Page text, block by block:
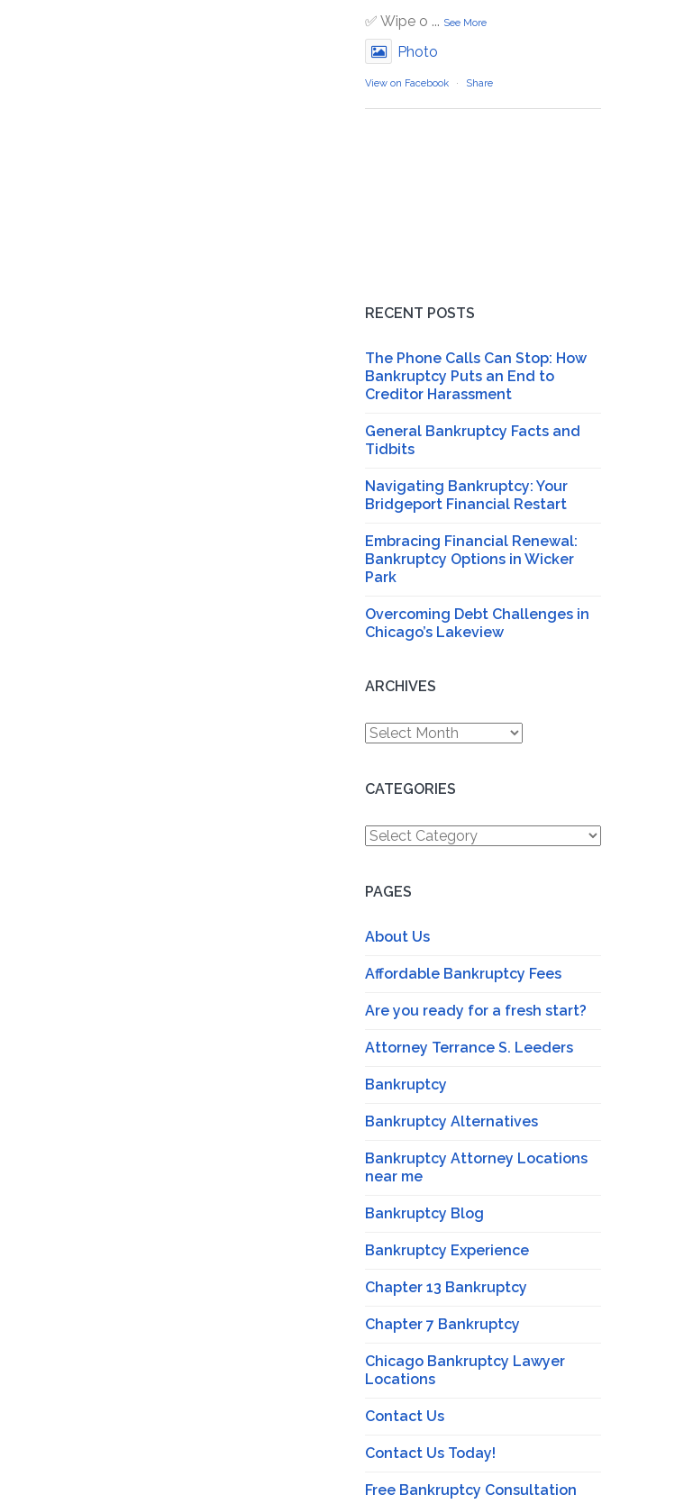
✅ Wipe o ... See More
Photo
View on Facebook · Share
RECENT POSTS
The Phone Calls Can Stop: How
Bankruptcy Puts an End to
Creditor Harassment
General Bankruptcy Facts and
Tidbits
Navigating Bankruptcy: Your
Bridgeport Financial Restart
Embracing Financial Renewal:
Bankruptcy Options in Wicker
Park
Overcoming Debt Challenges in
Chicago’s Lakeview
ARCHIVES
Archives
CATEGORIES
Categories
PAGES
About Us
Affordable Bankruptcy Fees
Are you ready for a fresh start?
Attorney Terrance S. Leeders
Bankruptcy
Bankruptcy Alternatives
Bankruptcy Attorney Locations
near me
Bankruptcy Blog
Bankruptcy Experience
Chapter 13 Bankruptcy
Chapter 7 Bankruptcy
Chicago Bankruptcy Lawyer
Locations
Contact Us
Contact Us Today!
Free Bankruptcy Consultation